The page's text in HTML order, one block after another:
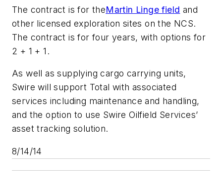
The contract is for theMartin Linge field and
other licensed exploration sites on the NCS.
The contract is for four years, with options for
2 + 1 + 1.
As well as supplying cargo carrying units,
Swire will support Total with associated
services including maintenance and handling,
and the option to use Swire Oilfield Services’
asset tracking solution.
8/14/14